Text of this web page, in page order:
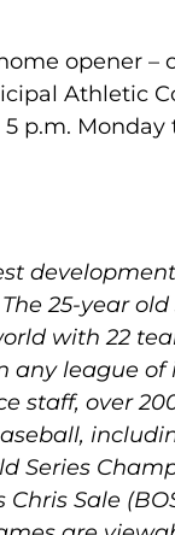
opener –
Athletic
p.m.
25-year
with 22
any league
staff, over
Series
Sale